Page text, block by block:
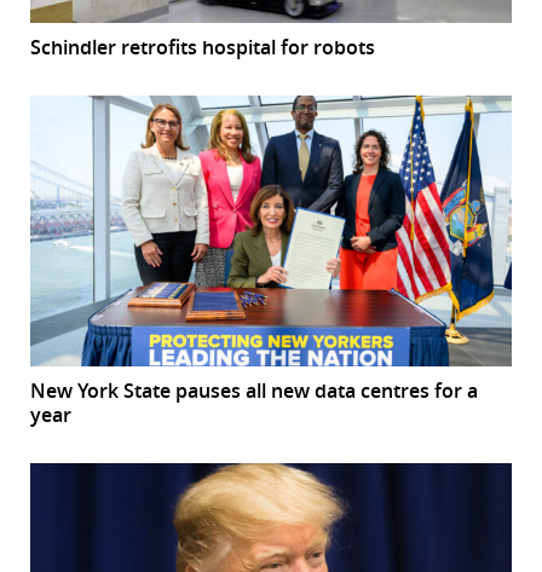
Schindler retrofits hospital for robots
New York State pauses all new data centres for a
year